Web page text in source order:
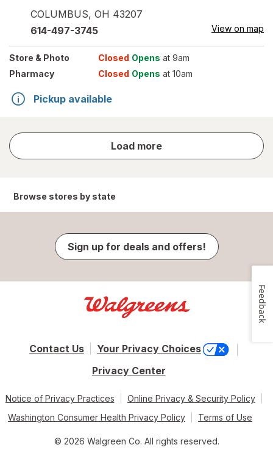
COLUMBUS, OH 43207
614-497-3745 View on map
Store & Photo Closed Opens at 9am
Pharmacy
Closed Opens at 10am
Pickup available
Load more
store
results
Browse stores by state
Sign up for deals and offers!
Contact Us
Your Privacy Choices
Privacy Center
Notice of Privacy Practices
Online Privacy & Security Policy
Washington Consumer Health Privacy Policy
Terms of Use
© 2026 Walgreen Co. All rights reserved.
Feedback